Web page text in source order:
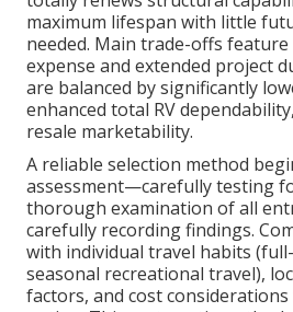
maximum lifespan with little
needed. Main trade-offs
expense and extended project
are balanced by significantly
enhanced total RV
resale marketability.
A reliable selection method
assessment—carefully testing
thorough examination of all
carefully recording findings.
with individual travel habits
seasonal recreational travel),
factors, and cost